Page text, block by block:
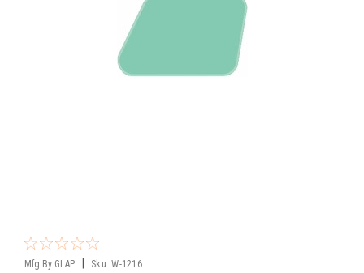
Mfg By GLAP. Sku: W-1216